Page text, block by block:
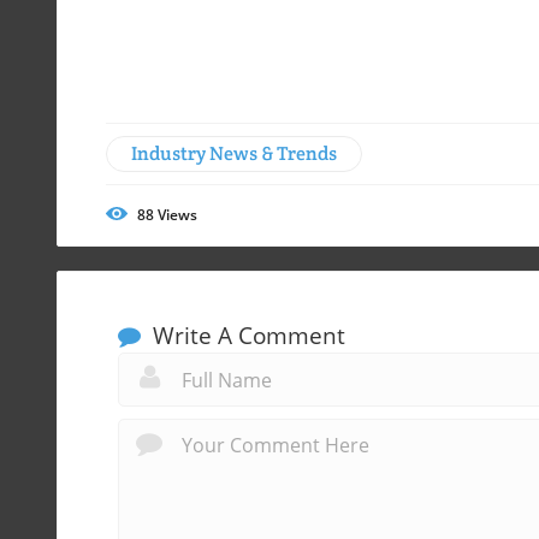
Industry News & Trends
88Views
Write A Comment